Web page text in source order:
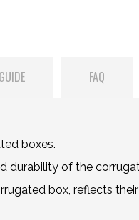
FAQ
boxes.
durability of the
box, reflects